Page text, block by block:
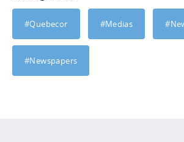
#Quebecor #Medias
#Newspapers